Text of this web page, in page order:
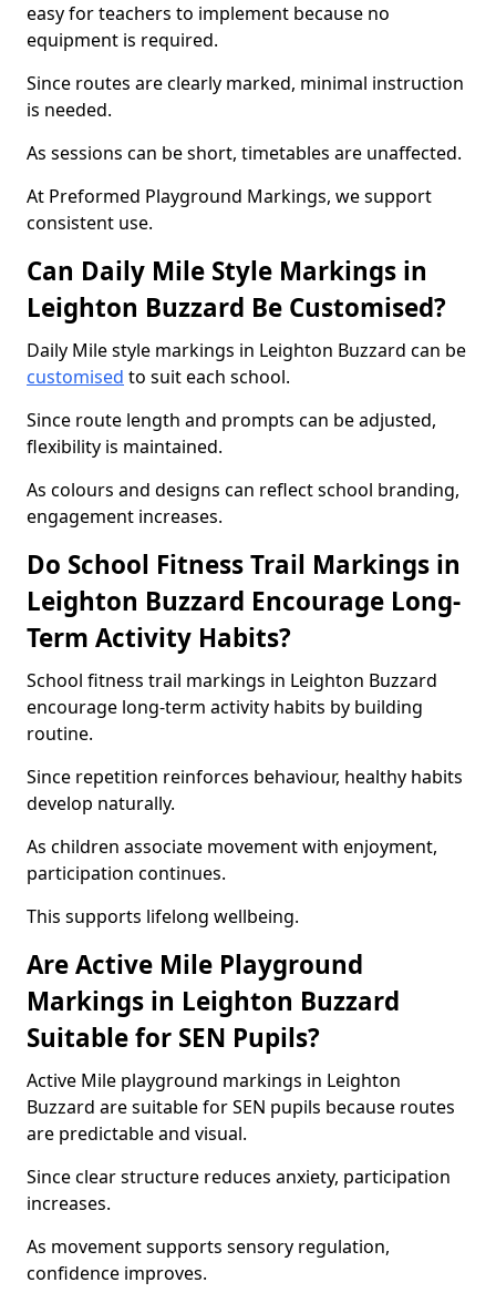
easy for teachers to implement because no
equipment is required.
Since routes are clearly marked, minimal instruction
is needed.
As sessions can be short, timetables are unaffected.
At Preformed Playground Markings, we support
consistent use.
Can Daily Mile Style Markings in
Leighton Buzzard Be Customised?
Daily Mile style markings in Leighton Buzzard can be
customised to suit each school.
Since route length and prompts can be adjusted,
flexibility is maintained.
As colours and designs can reflect school branding,
engagement increases.
Do School Fitness Trail Markings in
Leighton Buzzard Encourage Long-
Term Activity Habits?
School fitness trail markings in Leighton Buzzard
encourage long-term activity habits by building
routine.
Since repetition reinforces behaviour, healthy habits
develop naturally.
As children associate movement with enjoyment,
participation continues.
This supports lifelong wellbeing.
Are Active Mile Playground
Markings in Leighton Buzzard
Suitable for SEN Pupils?
Active Mile playground markings in Leighton
Buzzard are suitable for SEN pupils because routes
are predictable and visual.
Since clear structure reduces anxiety, participation
increases.
As movement supports sensory regulation,
confidence improves.